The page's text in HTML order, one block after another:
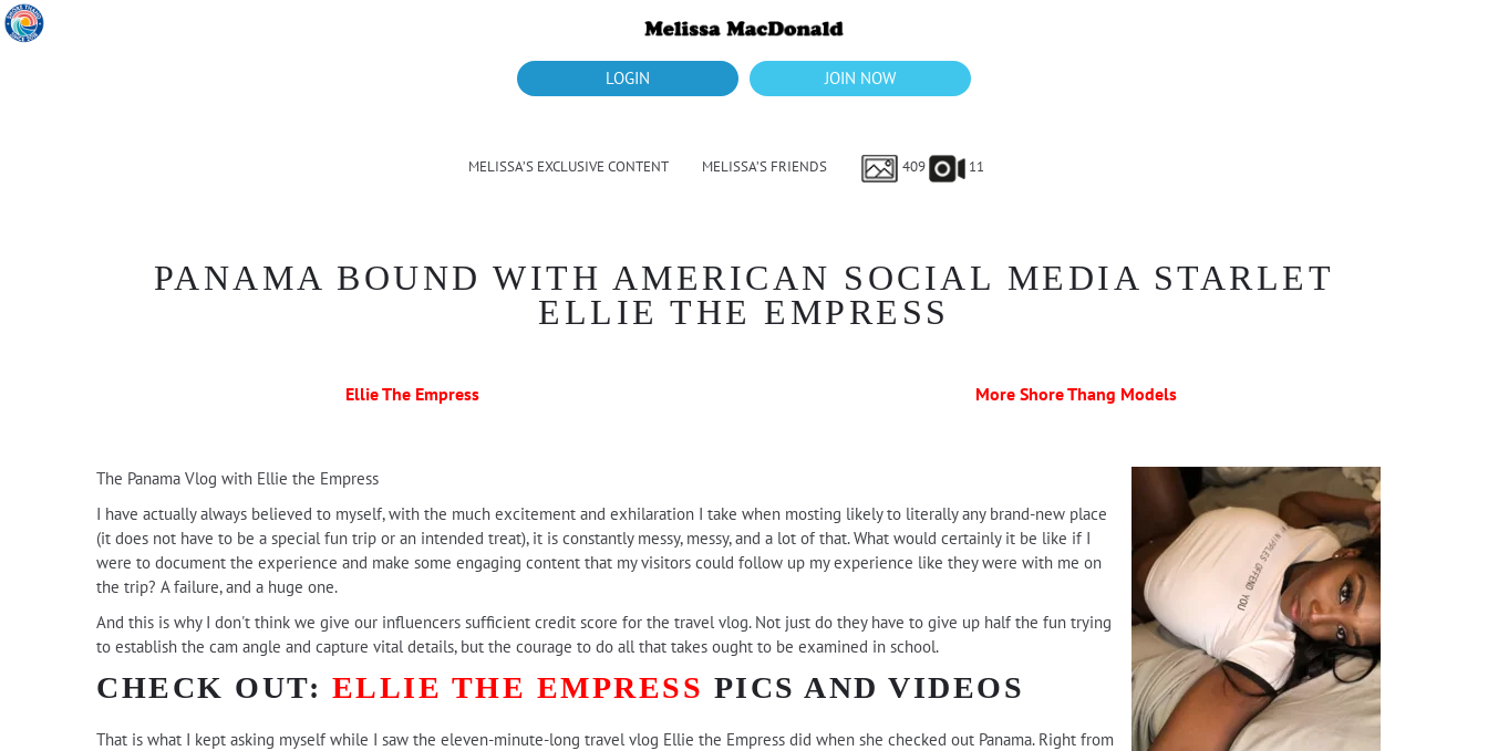
LOGIN JOIN NOW
MELISSA’S EXCLUSIVE CONTENT MELISSA’S FRIENDS 409 11
PANAMA BOUND WITH AMERICAN SOCIAL MEDIA STARLET
ELLIE THE EMPRESS
Ellie The Empress More Shore Thang Models
The Panama Vlog with Ellie the Empress
I have actually always believed to myself, with the much excitement and exhilaration I take when mosting likely to literally any brand-new place
(it does not have to be a special fun trip or an intended treat), it is constantly messy, messy, and a lot of that. What would certainly it be like if I
were to document the experience and make some engaging content that my visitors could follow up my experience like they were with me on
the trip? A failure, and a huge one.
And this is why I don't think we give our influencers sufficient credit score for the travel vlog. Not just do they have to give up half the fun trying
to establish the cam angle and capture vital details, but the courage to do all that takes ought to be examined in school.
CHECK OUT: ELLIE THE EMPRESS PICS AND VIDEOS
That is what I kept asking myself while I saw the eleven-minute-long travel vlog Ellie the Empress did when she checked out Panama. Right from